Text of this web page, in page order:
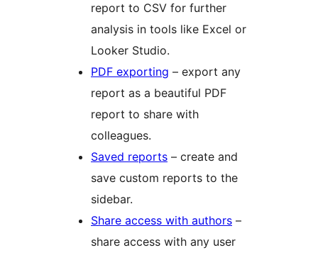
report to CSV for further
analysis in tools like Excel or
Looker Studio.
PDF exporting – export any
report as a beautiful PDF
report to share with
colleagues.
Saved reports – create and
save custom reports to the
sidebar.
Share access with authors –
share access with any user